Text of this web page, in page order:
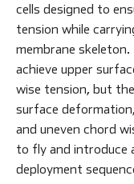
cells designed to
tension while
membrane
achieve upper
wise tension, but
surface
and uneven chord
to fly and introduce
deployment